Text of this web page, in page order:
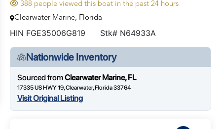
388 people viewed this boat in the past 24 hours
Clearwater Marine, Florida
HIN FGE35006G819 Stk# N64933A
Nationwide Inventory
Sourced fromClearwater Marine, FL
17335 US HWY 19, Clearwater, Florida 33764
Visit Original Listing